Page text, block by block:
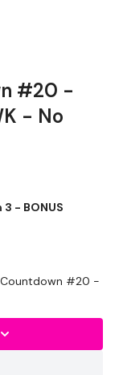
#20 -
- No
- BONUS
Countdown #20 -